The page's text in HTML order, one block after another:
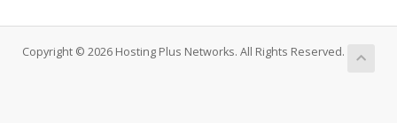
Copyright © 2026 Hosting Plus Networks. All Rights Reserved.